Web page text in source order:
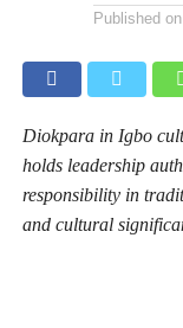
Published on
Diokpara in Igbo
holds leadership
responsibility in
and cultural